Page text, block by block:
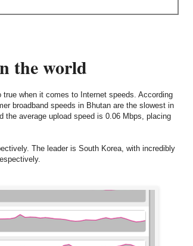
the world
when it comes to Internet speeds. According
broadband speeds in Bhutan are the slowest in
the average upload speed is 0.06 Mbps, placing
The leader is South Korea, with incredibly